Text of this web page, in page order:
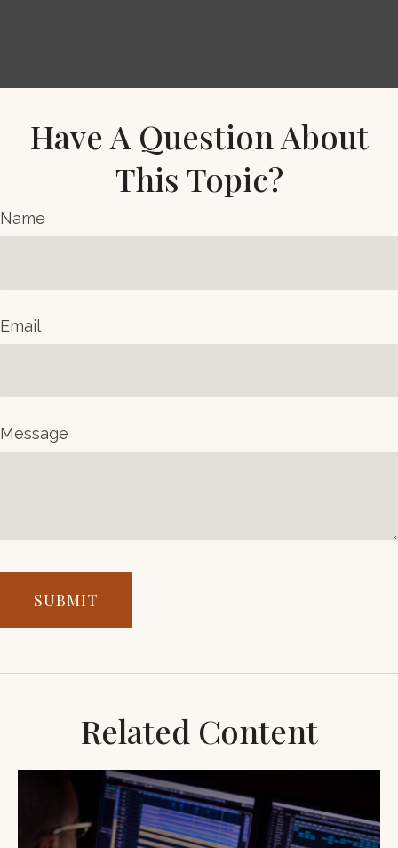
Have A Question About
This Topic?
Name
Email
Message
Related Content